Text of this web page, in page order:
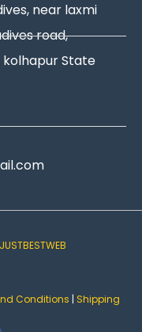
near laxmi
road,
kolhapur State
JUSTBESTWEB
Conditions | Shipping